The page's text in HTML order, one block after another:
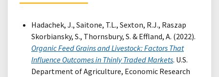
Hadachek, J., Saitone, T.L., Sexton, R.J., Raszap
Skorbiansky, S., Thornsbury, S. & Effland, A. (2022).
Organic Feed Grains and Livestock: Factors That
Influence Outcomes in Thinly Traded Markets. U.S.
Department of Agriculture, Economic Research